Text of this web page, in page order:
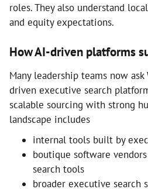
roles. They also understand
and equity expectations.
How AI-driven platforms
Many leadership teams now
driven executive search
scalable sourcing with strong
landscape includes
internal tools built by
boutique software
search tools
broader executive search